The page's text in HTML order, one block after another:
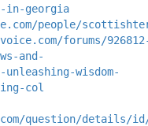
in-georgia
people/
forums/
and-
unleashing-wisdom-
col
question/details/id/